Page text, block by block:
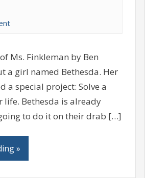
Ms. Finkleman by Ben
a girl named Bethesda. Her
a special project: Solve a
life. Bethesda is already
to do it on their drab […]
»